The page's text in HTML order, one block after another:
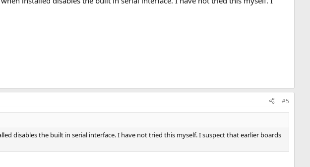
#5
disables the built in serial interface. I have not tried this myself. I suspect that earlier boards